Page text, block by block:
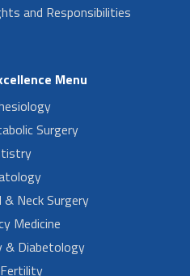
and Responsibilities
Menu
Surgery
& Neck Surgery
Medicine
& Diabetology